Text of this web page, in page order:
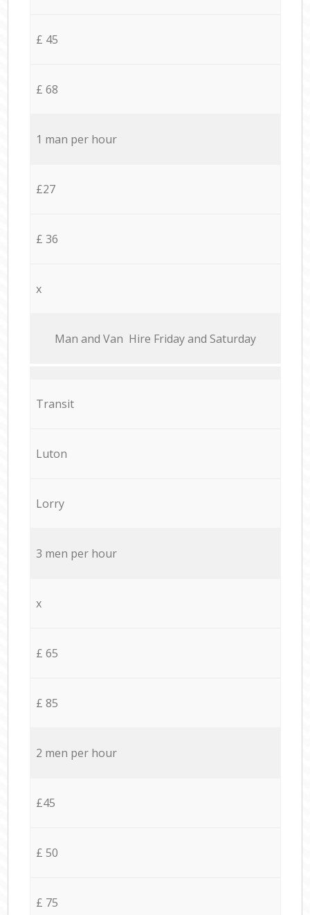
£ 45
£ 68
1 man per hour
£27
£ 36
x
Мan аnd Van Hire Friday and Saturday
Transit
Luton
Lorry
3 men per hour
x
£ 65
£ 85
2 men per hour
£45
£ 50
£ 75